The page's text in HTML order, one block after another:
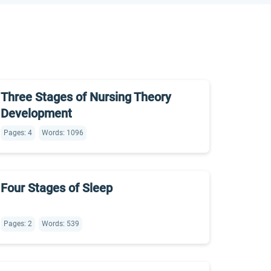
Three Stages of Nursing Theory
Development
Pages: 4 Words: 1096
Four Stages of Sleep
Pages: 2 Words: 539